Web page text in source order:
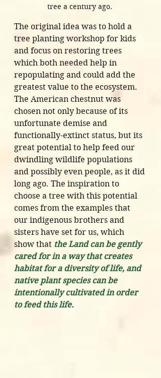
tree a century ago.
The original idea was to hold a
tree planting workshop for kids
and focus on restoring trees
which both needed help in
repopulating and could add the
greatest value to the ecosystem.
The American chestnut was
chosen not only because of its
unfortunate demise and
functionally-extinct status, but its
great potential to help feed our
dwindling wildlife populations
and possibly even people, as it did
long ago. The inspiration to
choose a tree with this potential
comes from the examples that
our indigenous brothers and
sisters have set for us, which
show that the Land can be gently
cared for in a way that creates
habitat for a diversity of life, and
native plant species can be
intentionally cultivated in order
to feed this life.